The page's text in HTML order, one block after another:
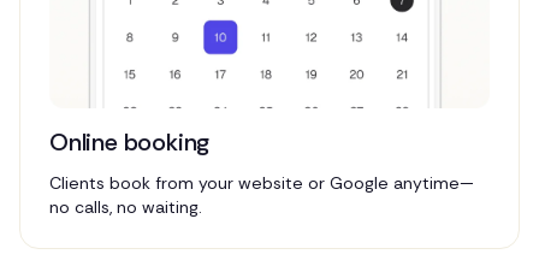
Online booking
Clients book from your website or Google anytime—
no calls, no waiting.